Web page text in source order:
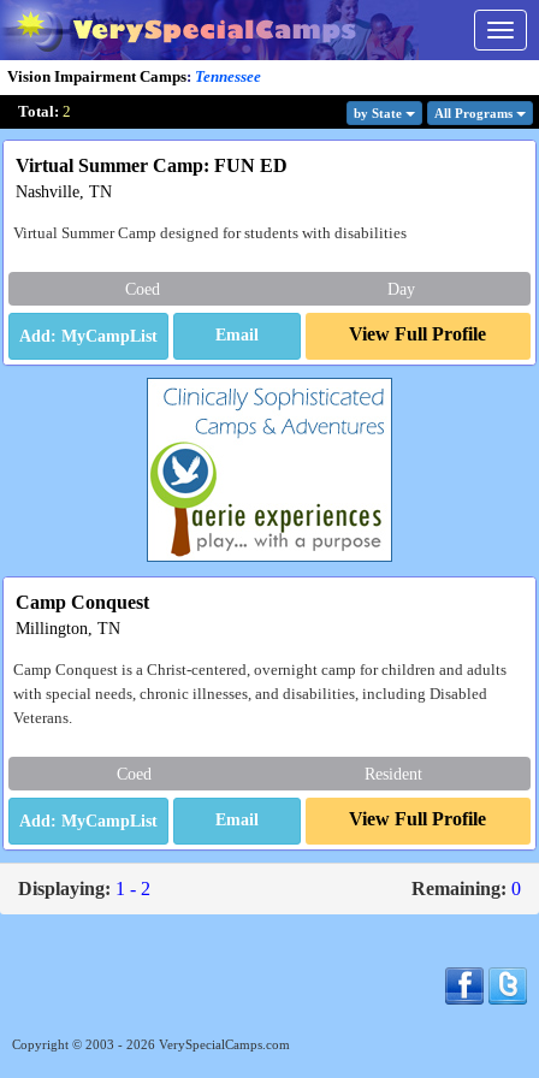
Vision Impairment Camps: Tennessee
Total: 2 by State All Programs
Virtual Summer Camp: FUN ED
Nashville, TN
Virtual Summer Camp designed for students with disabilities
Coed Day
Email View Full Profile
Camp Conquest
Millington, TN
Camp Conquest is a Christ-centered, overnight camp for children and adults
with special needs, chronic illnesses, and disabilities, including Disabled
Veterans.
Coed Resident
Email View Full Profile
Displaying: 1 - 2 Remaining: 0
Copyright © 2003 - 2026 VerySpecialCamps.com